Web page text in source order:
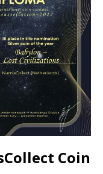
Coin